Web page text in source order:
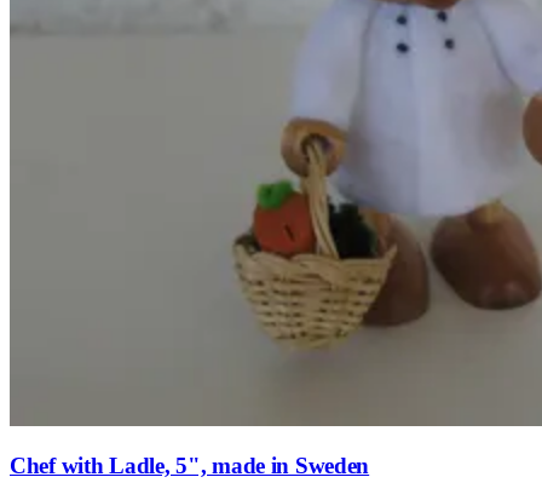
Chef with Ladle, 5", made in Sweden